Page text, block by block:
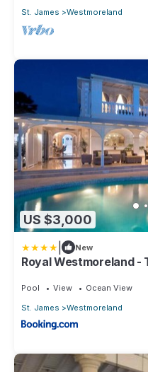
St. James
Westmoreland
US $3,000
New
Royal Westmoreland -
Pool View
Ocean View
St. James
Westmoreland